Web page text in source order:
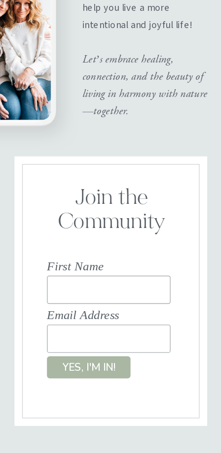
help you live a more
intentional and joyful life!
Let’s embrace healing,
connection, and the beauty of
living in harmony with nature
—together.
Join the
Community
First Name
Email Address